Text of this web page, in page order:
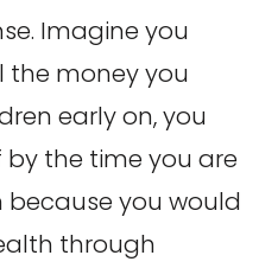
Imagine you
the money you
early on, you
the time you are
you would
through